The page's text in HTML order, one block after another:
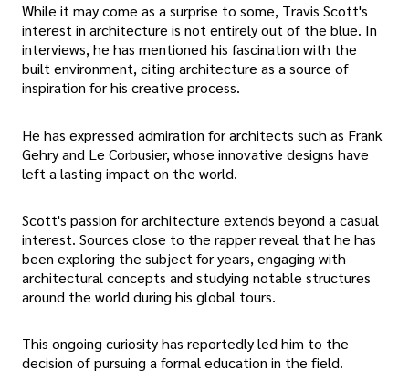
While it may come as a surprise to some, Travis Scott's
interest in architecture is not entirely out of the blue. In
interviews, he has mentioned his fascination with the
built environment, citing architecture as a source of
inspiration for his creative process.
He has expressed admiration for architects such as Frank
Gehry and Le Corbusier, whose innovative designs have
left a lasting impact on the world.
Scott's passion for architecture extends beyond a casual
interest. Sources close to the rapper reveal that he has
been exploring the subject for years, engaging with
architectural concepts and studying notable structures
around the world during his global tours.
This ongoing curiosity has reportedly led him to the
decision of pursuing a formal education in the field.